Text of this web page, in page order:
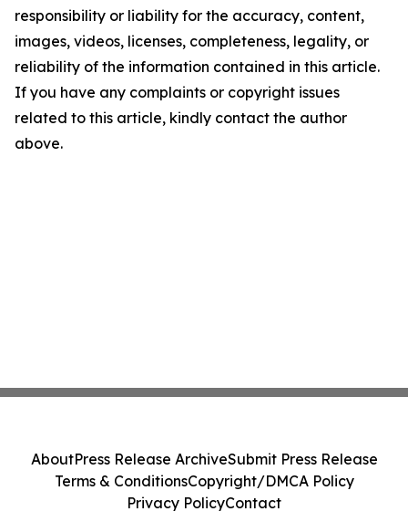
responsibility or liability for the accuracy, content,
images, videos, licenses, completeness, legality, or
reliability of the information contained in this article.
If you have any complaints or copyright issues
related to this article, kindly contact the author
above.
AboutPress Release ArchiveSubmit Press Release
Terms & ConditionsCopyright/DMCA Policy
Privacy PolicyContact